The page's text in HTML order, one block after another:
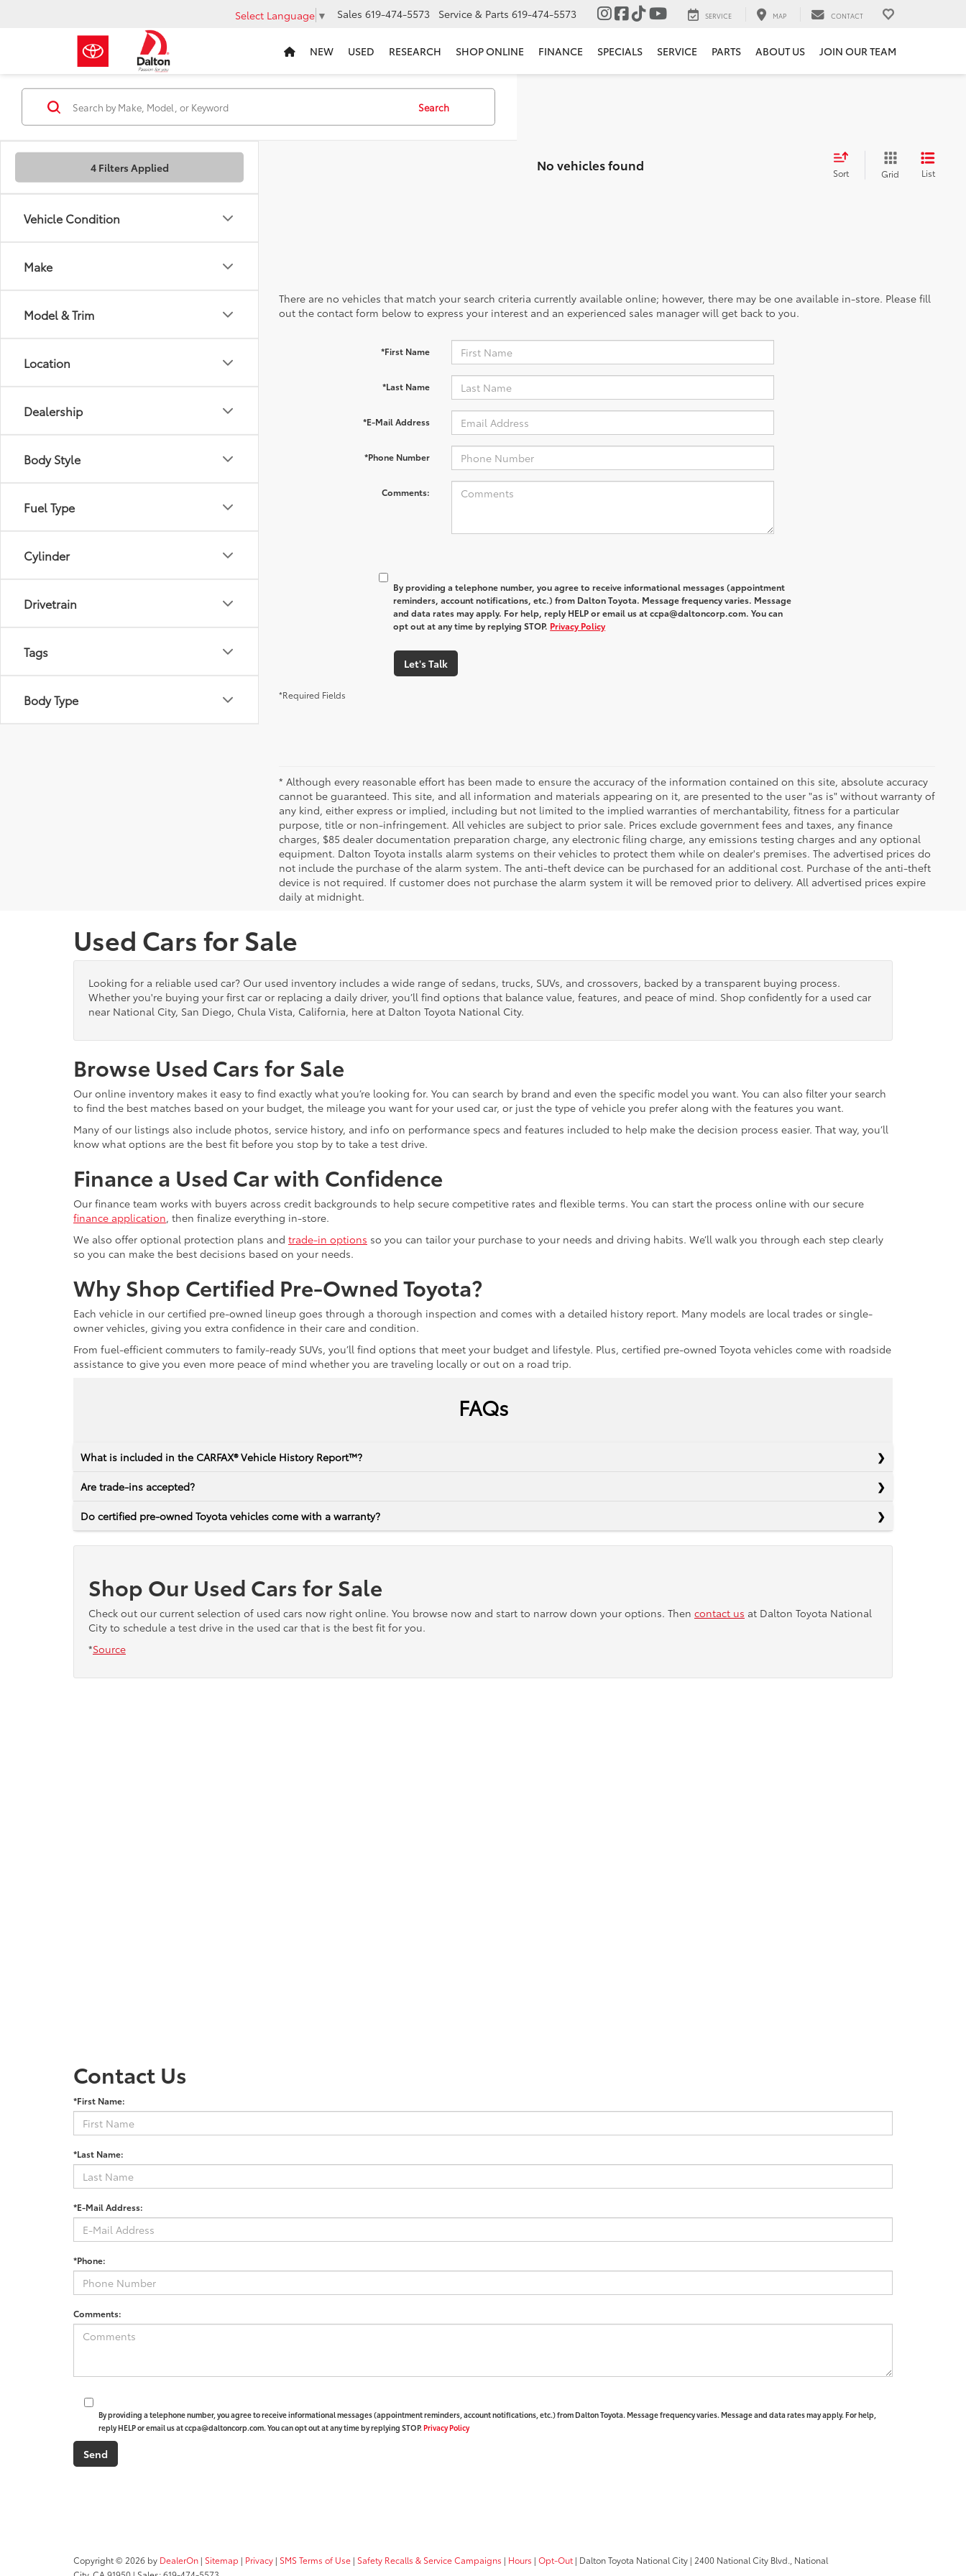
Select Language ▼ Sales 619-474-5573 Service & Parts 619-474-5573 SERVICE MAP CONTACT
NEW USED RESEARCH SHOP ONLINE FINANCE SPECIALS SERVICE PARTS ABOUT US JOIN OUR TEAM
4 Filters Applied
Vehicle Condition
Make
Model & Trim
Location
Dealership
Body Style
Fuel Type
Cylinder
Drivetrain
Tags
Body Type
Search
No vehicles found Sort Grid List
There are no vehicles that match your search criteria currently available online; however, there may be one available in-store. Please fill
out the contact form below to express your interest and an experienced sales manager will get back to you.
*First Name
*Last Name
*E-Mail Address
*Phone Number
Comments:
By providing a telephone number, you agree to receive informational messages (appointment
reminders, account notifications, etc.) from Dalton Toyota. Message frequency varies. Message
and data rates may apply. For help, reply HELP or email us at ccpa@daltoncorp.com. You can
opt out at any time by replying STOP. Privacy Policy
Let's Talk
*Required Fields
* Although every reasonable effort has been made to ensure the accuracy of the information contained on this site, absolute accuracy
cannot be guaranteed. This site, and all information and materials appearing on it, are presented to the user "as is" without warranty of
any kind, either express or implied, including but not limited to the implied warranties of merchantability, fitness for a particular
purpose, title or non-infringement. All vehicles are subject to prior sale. Prices exclude government fees and taxes, any finance
charges, $85 dealer documentation preparation charge, any electronic filing charge, any emissions testing charges and any optional
equipment. Dalton Toyota installs alarm systems on their vehicles to protect them while on dealer's premises. The advertised prices do
not include the purchase of the alarm system. The anti-theft device can be purchased for an additional cost. Purchase of the anti-theft
device is not required. If customer does not purchase the alarm system it will be removed prior to delivery. All advertised prices expire
daily at midnight.
Used Cars for Sale
Looking for a reliable used car? Our used inventory includes a wide range of sedans, trucks, SUVs, and crossovers, backed by a transparent buying process.
Whether you're buying your first car or replacing a daily driver, you’ll find options that balance value, features, and peace of mind. Shop confidently for a used car
near National City, San Diego, Chula Vista, California, here at Dalton Toyota National City.
Browse Used Cars for Sale
Our online inventory makes it easy to find exactly what you’re looking for. You can search by brand and even the specific model you want. You can also filter your search
to find the best matches based on your budget, the mileage you want for your used car, or just the type of vehicle you prefer along with the features you want.
Many of our listings also include photos, service history, and info on performance specs and features included to help make the decision process easier. That way, you’ll
know what options are the best fit before you stop by to take a test drive.
Finance a Used Car with Confidence
Our finance team works with buyers across credit backgrounds to help secure competitive rates and flexible terms. You can start the process online with our secure
finance application, then finalize everything in-store.
We also offer optional protection plans and trade-in options so you can tailor your purchase to your needs and driving habits. We’ll walk you through each step clearly
so you can make the best decisions based on your needs.
Why Shop Certified Pre-Owned Toyota?
Each vehicle in our certified pre-owned lineup goes through a thorough inspection and comes with a detailed history report. Many models are local trades or single-
owner vehicles, giving you extra confidence in their care and condition.
From fuel-efficient commuters to family-ready SUVs, you’ll find options that meet your budget and lifestyle. Plus, certified pre-owned Toyota vehicles come with roadside
assistance to give you even more peace of mind whether you are traveling locally or out on a road trip.
FAQs
What is included in the CARFAX® Vehicle History Report™?
Are trade-ins accepted?
Do certified pre-owned Toyota vehicles come with a warranty?
Shop Our Used Cars for Sale
Check out our current selection of used cars now right online. You browse now and start to narrow down your options. Then contact us at Dalton Toyota National
City to schedule a test drive in the used car that is the best fit for you.
*Source
Contact Us
*First Name:
*Last Name:
*E-Mail Address:
*Phone:
Comments:
By providing a telephone number, you agree to receive informational messages (appointment reminders, account notifications, etc.) from Dalton Toyota. Message frequency varies. Message and data rates may apply. For help,
reply HELP or email us at ccpa@daltoncorp.com. You can opt out at any time by replying STOP.Privacy Policy
Copyright © 2026 by DealerOn | Sitemap | Privacy | SMS Terms of Use | Safety Recalls & Service Campaigns | Hours | Opt-Out | Dalton Toyota National City | 2400 National City Blvd., National